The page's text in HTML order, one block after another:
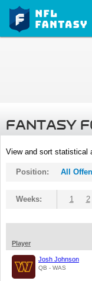
FANTASY
View and sort statistical
Position: All
Weeks: 1 2
Player
Josh Johnson
QB - WAS